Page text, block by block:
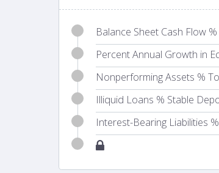
Balance Sheet Cash Flow
Percent Annual Growth in
Nonperforming Assets %
Illiquid Loans % Stable
Interest-Bearing Liabilities